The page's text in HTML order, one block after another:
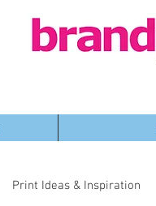
Print Ideas & Inspiration